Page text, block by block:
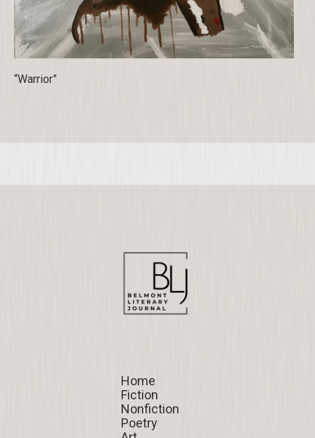
“Warrior”
Home
Home
Fiction
Fiction
Nonfiction
Nonfiction
Poetry